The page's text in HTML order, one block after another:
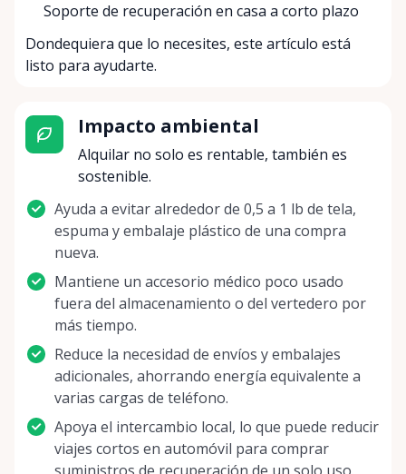
Soporte de recuperación en casa a corto plazo
Dondequiera que lo necesites, este artículo está
listo para ayudarte.
Impacto ambiental
Alquilar no solo es rentable, también es
sostenible.
Ayuda a evitar alrededor de 0,5 a 1 lb de tela,
espuma y embalaje plástico de una compra
nueva.
Mantiene un accesorio médico poco usado
fuera del almacenamiento o del vertedero por
más tiempo.
Reduce la necesidad de envíos y embalajes
adicionales, ahorrando energía equivalente a
varias cargas de teléfono.
Apoya el intercambio local, lo que puede reducir
viajes cortos en automóvil para comprar